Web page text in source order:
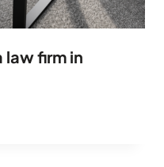
firm in